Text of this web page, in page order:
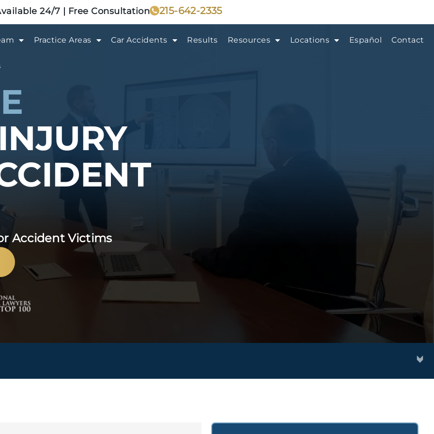
24/7 | Free Consultation 215-642-2335
Practice Areas Car Accidents Results Resources Locations Español Contact
Accident Victims